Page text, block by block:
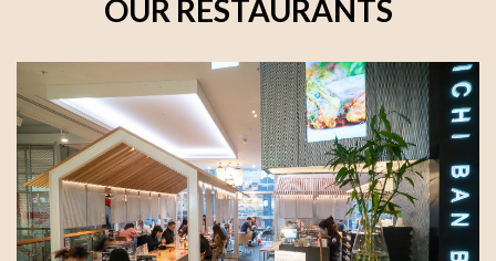
OUR RESTAURANTS